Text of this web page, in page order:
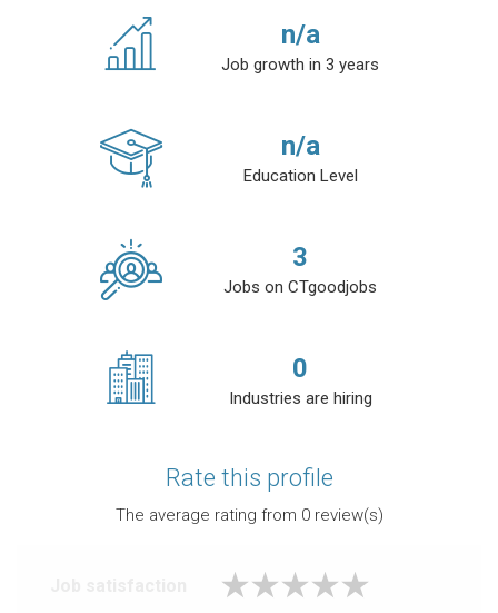
n/a
Job growth in 3 years
n/a
Education Level
3
Jobs on CTgoodjobs
0
Industries are hiring
Rate this profile
The average rating from 0review(s)